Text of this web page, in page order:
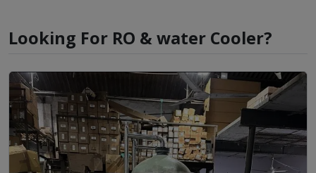
Looking For RO & water Cooler?